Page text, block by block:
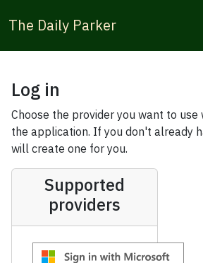
The Daily Parker
Log in
Choose the provider you want to use
the application. If you don't already
will create one for you.
Supported
providers